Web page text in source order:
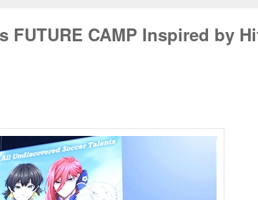
CAMP Inspired by